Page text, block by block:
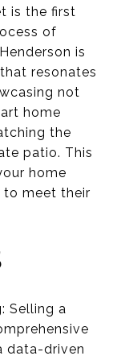
is the first
of
is
resonates
not
home
the
patio. This
home
to meet their
: Selling a
data-driven